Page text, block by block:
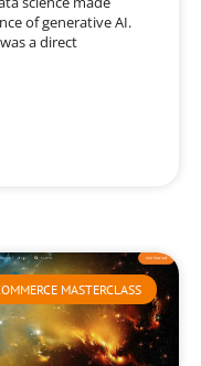
of generative AI.
a direct
MASTERCLASS